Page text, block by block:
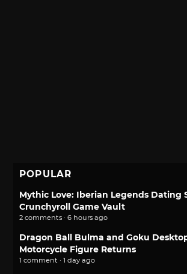
POPULAR
Mythic Love: Iberian Legends Dating
Crunchyroll Game Vault
2 comments · 6 hours ago
Dragon Ball Bulma and Goku
Motorcycle Figure Returns
1 comment · 1 day ago